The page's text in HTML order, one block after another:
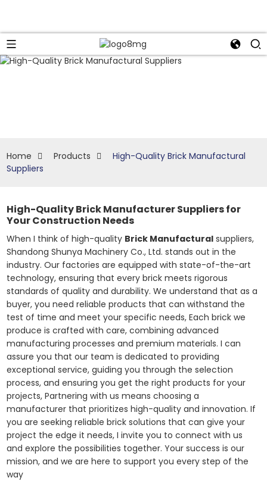
Home Products
High-Quality Brick Manufactural
Suppliers
High-Quality Brick Manufacturer Suppliers for
Your Construction Needs
When I think of high-quality Brick Manufactural suppliers,
Shandong Shunya Machinery Co., Ltd. stands out in the
industry. Our factories are equipped with state-of-the-art
technology, ensuring that every brick meets rigorous
standards of quality and durability. We understand that as a
buyer, you need reliable products that can withstand the
test of time and meet your specific needs, Each brick we
produce is crafted with care, combining advanced
manufacturing processes and premium materials. I can
assure you that our team is dedicated to providing
exceptional service, guiding you through the selection
process, and ensuring you get the right products for your
projects, Partnering with us means choosing a
manufacturer that prioritizes high-quality and innovation. If
you are seeking reliable brick solutions that can give your
project the edge it needs, I invite you to connect with us
and explore the possibilities together. Your success is our
mission, and we are here to support you every step of the
way